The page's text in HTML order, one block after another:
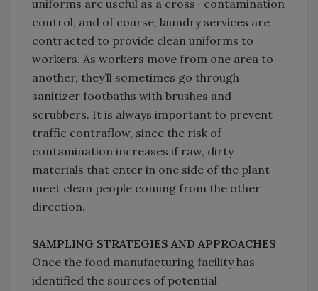
uniforms are useful as a cross- contamination
control, and of course, laundry services are
contracted to provide clean uniforms to
workers. As workers move from one area to
another, they’ll sometimes go through
sanitizer footbaths with brushes and
scrubbers. It is always important to prevent
traffic contraflow, since the risk of
contamination increases if raw, dirty
materials that enter in one side of the plant
meet clean people coming from the other
direction.
SAMPLING STRATEGIES AND APPROACHES
Once the food manufacturing facility has
identified the sources of potential